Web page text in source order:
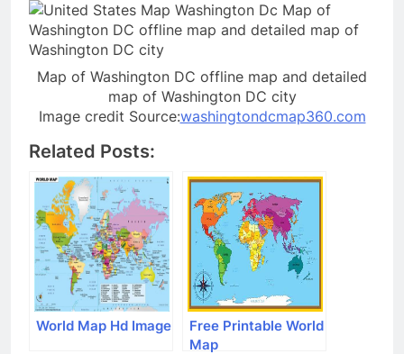
Map of Washington DC offline map and detailed
map of Washington DC city
Image credit Source:washingtondcmap360.com
Related Posts:
World Map Hd Image
Free Printable World
Map